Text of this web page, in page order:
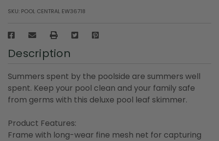
SKU: POOL CENTRAL EW36718
Description
Summers spent by the poolside are summers well
spent. Keep your pool clean and your family safe
from germs with this deluxe pool leaf skimmer.
Product Features:
Frame with long-wear fine mesh net for capturing